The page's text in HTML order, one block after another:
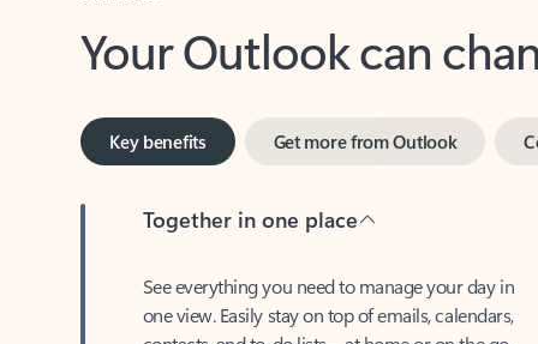
Your Outlook can
Key benefits
one view. Easily stay on top of emails, calendars,
contacts, and to-do lists—at home or on the go.